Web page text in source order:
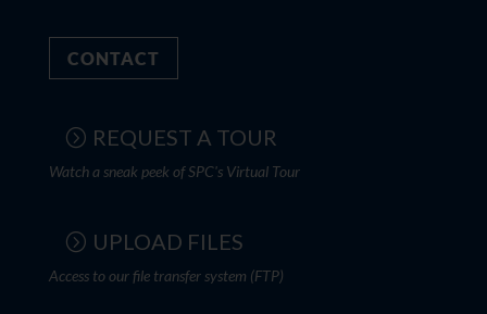
CONTACT
REQUEST A TOUR
Watch a sneak peek of SPC's Virtual Tour
UPLOAD FILES
Access to our file transfer system (FTP)